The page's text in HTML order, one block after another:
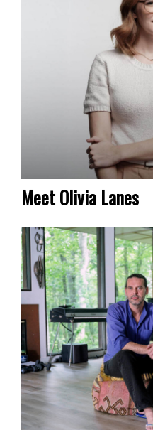
Meet Olivia Lanes